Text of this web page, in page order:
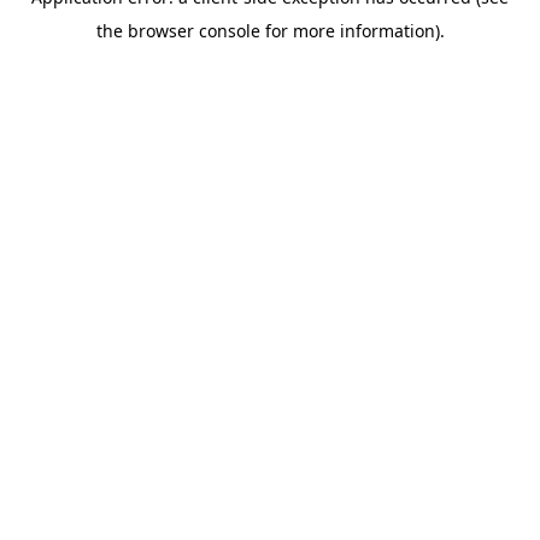
the browser console for more information).